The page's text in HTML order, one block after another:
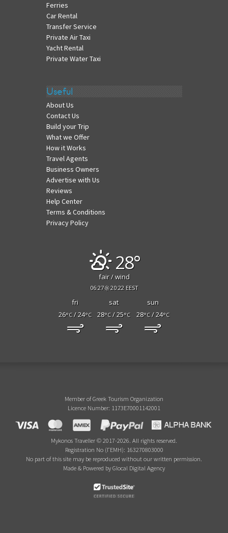
Ferries
Car Rental
Transfer Service
Private Air Taxi
Yacht Rental
Private Water Taxi
Useful
About Us
Contact Us
Build your Trip
What we Offer
How it Works
Travel Agents
Business Owners
Advertise with Us
Reviews
Help Center
Terms & Conditions
Privacy Policy
28°
fair / wind
06:27 20:22 EEST
fri sat
sun
26°C/ 24°C 28°C/ 25°C 28°C/ 24°C
Member of Greek Tourism Organization
Licence Number: 1173E70001142001
Mykonos Traveller © 2017-2026. All rights reserved.
Registration No (ΓΕΜΗ): 163270803000
No part of this site may be reproduced without our written permission.
Made & Powered by Glocal Digital Agency